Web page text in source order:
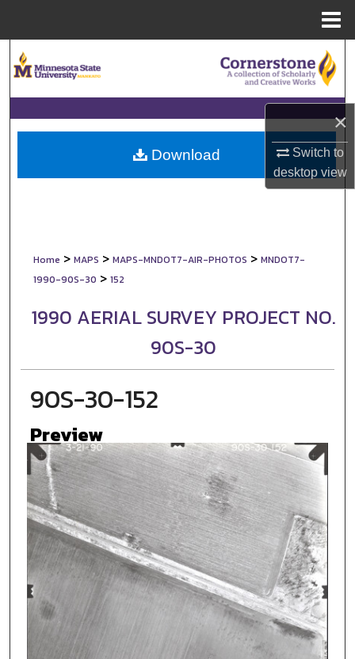
×
Switch to
desktopview
Browse Collections
My Account
About
Home > MAPS > MAPS-MNDOT7-AIR-PHOTOS > MNDOT7-
1990-90S-30 > 152
1990 AERIAL SURVEY PROJECT NO.
90S-30
90S-30-152
Preview
Download